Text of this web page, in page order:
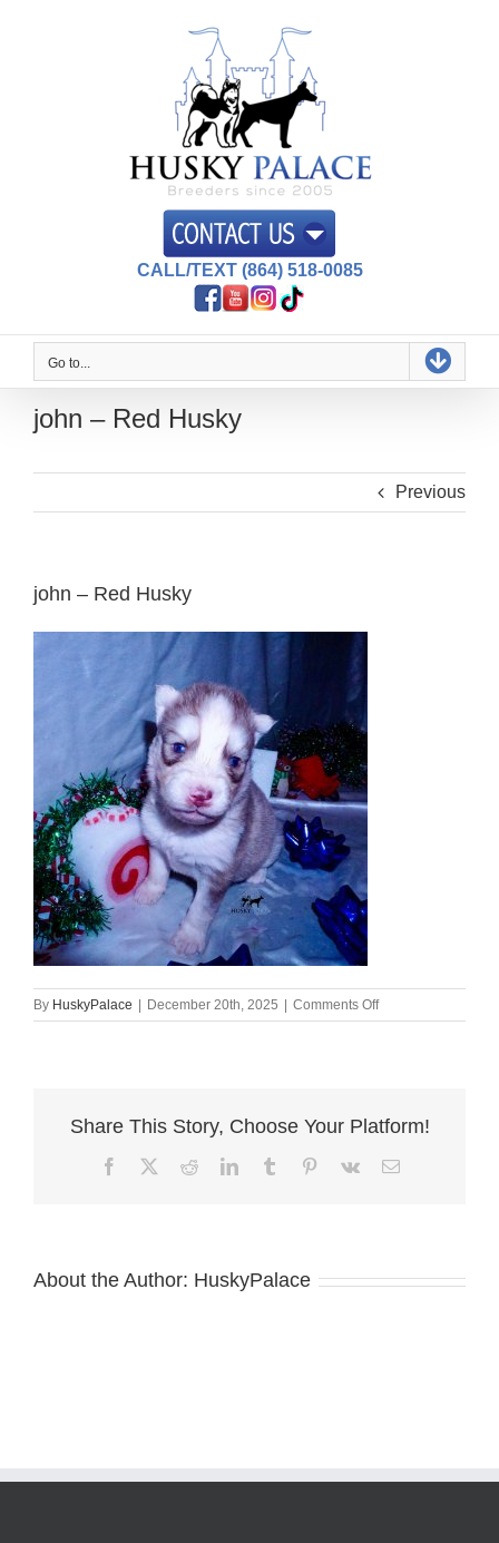
CALL/TEXT (864) 518-0085
Go to...
john – Red Husky
Previous
john – Red Husky
By HuskyPalace | December 20th, 2025 | Comments Offon
john
Share This Story, Choose Your Platform!
FacebookRedditLinkedInTumblr Pinterest
Vk Email
About the Author: HuskyPalace